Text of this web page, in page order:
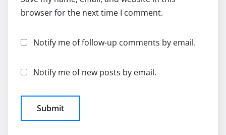
browser for the next time I comment.
Notify me of follow-up comments by email.
Notify me of new posts by email.